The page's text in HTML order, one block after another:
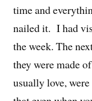
time and
nailed it. I had
the week. The
they were made
usually love,